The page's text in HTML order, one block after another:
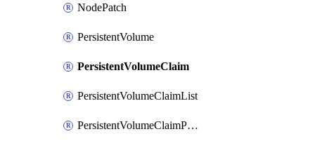
NodePatch
PersistentVolume
PersistentVolumeClaim
PersistentVolumeClaimList
PersistentVolumeClaimPatch